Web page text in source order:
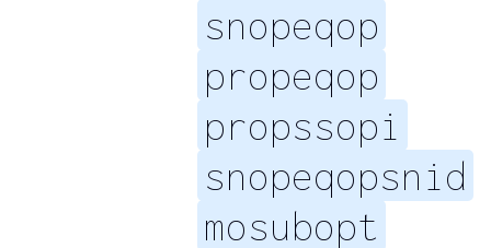
snopeqop
propeqop
propssopi
snopeqopsnid
mosubopt